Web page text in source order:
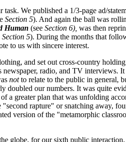
We published a 1/3-page ad/
Section 5). And again the ball was
Human (see Section 6), was then
Section 5). During the months that
to us with sincere interest.
and set out cross-country
radio, and TV interviews. It
notto relate to the public in general,
doubled our numbers. It was quite
a greater plan that was unfolding
rapture" or snatching away,
version of the "metamorphic
globe, for our sixth public